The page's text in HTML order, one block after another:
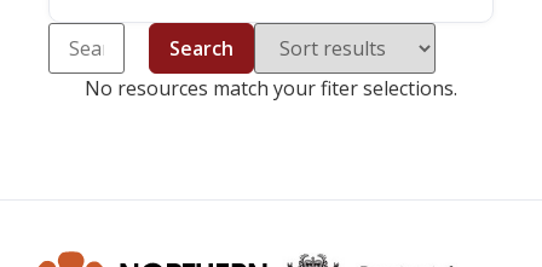
Search
No resources match your fiter selections.